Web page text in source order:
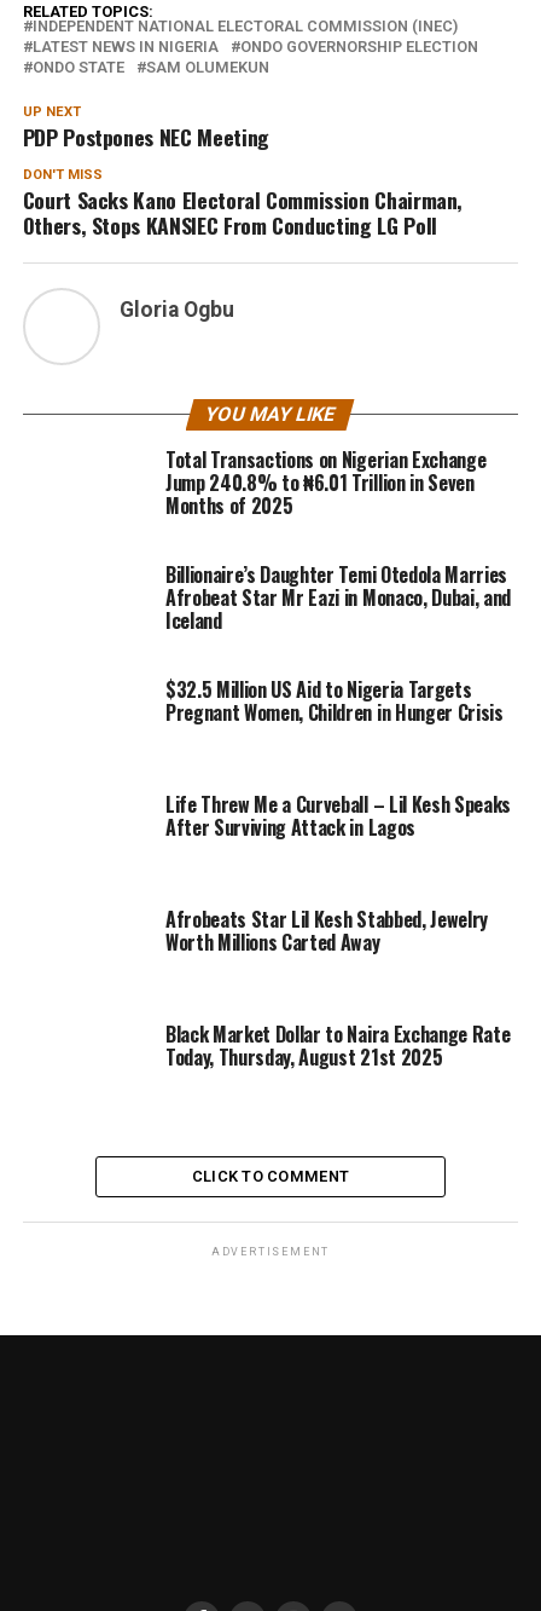
RELATED TOPICS:
INDEPENDENT NATIONAL ELECTORAL COMMISSION (INEC)
LATEST NEWS IN NIGERIA
ONDO GOVERNORSHIP ELECTION
ONDO STATE
SAM OLUMEKUN
UP NEXT
PDP Postpones NEC Meeting
DON'T MISS
Court Sacks Kano Electoral Commission Chairman,
Others, Stops KANSIEC From Conducting LG Poll
Gloria Ogbu
YOU MAY LIKE
Total Transactions on Nigerian Exchange
Jump 240.8% to ₦6.01 Trillion in Seven
Months of 2025
Billionaire’s Daughter Temi Otedola Marries
Afrobeat Star Mr Eazi in Monaco, Dubai, and
Iceland
$32.5 Million US Aid to Nigeria Targets
Pregnant Women, Children in Hunger Crisis
Life Threw Me a Curveball – Lil Kesh Speaks
After Surviving Attack in Lagos
Afrobeats Star Lil Kesh Stabbed, Jewelry
Worth Millions Carted Away
Black Market Dollar to Naira Exchange Rate
Today, Thursday, August 21st 2025
CLICK TO COMMENT
ADVERTISEMENT